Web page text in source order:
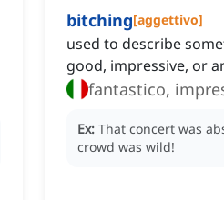
bitching[aggettivo]
used to describe
good, impressive, or
fantastico,
Ex: That concert was
crowd was wild!